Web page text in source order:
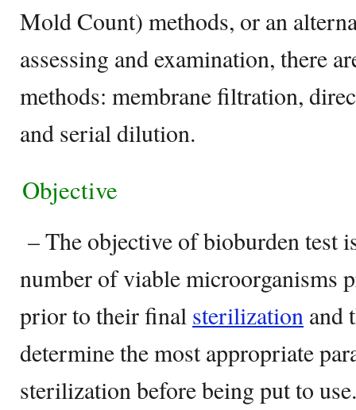
Mold Count) methods, or an
assessing and examination, there
methods: membrane filtration,
and serial dilution.
Objective
– The objective of bioburden test
number of viable microorganisms
prior to their final sterilization and
determine the most appropriate
sterilization before being put to